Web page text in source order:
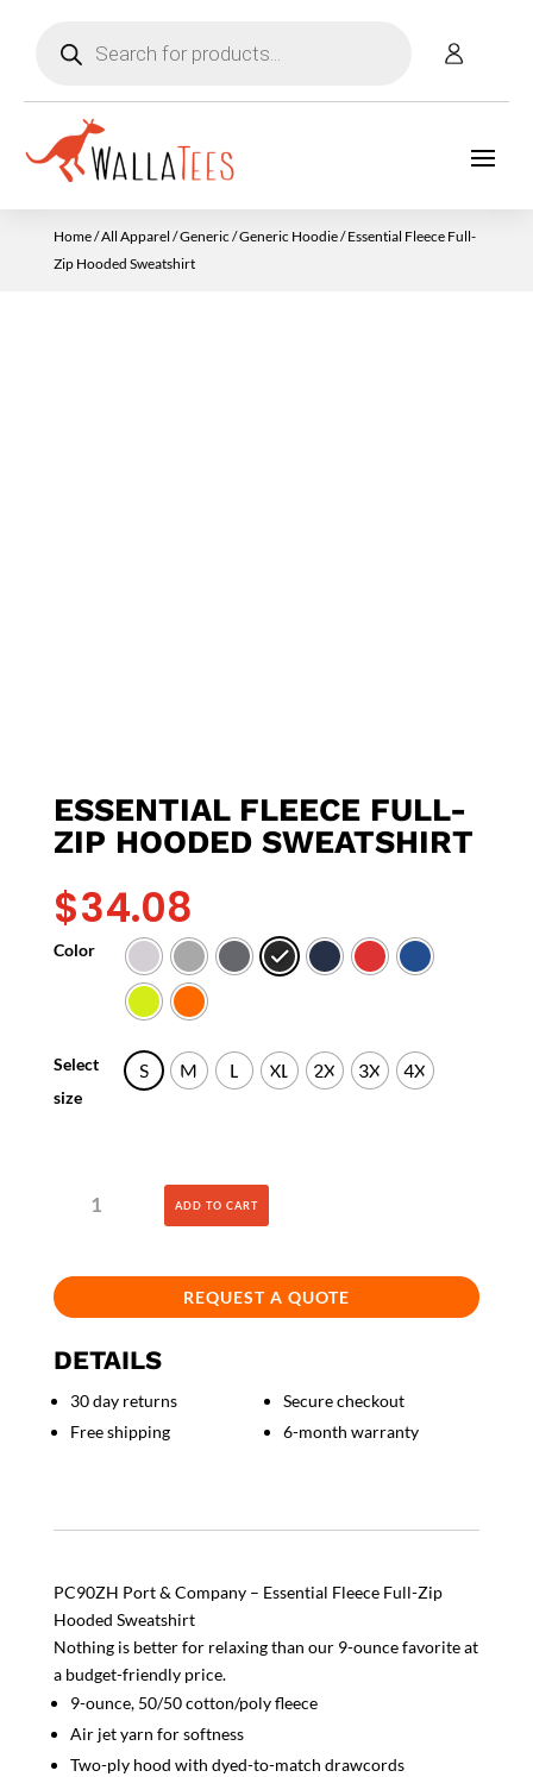
search
Home/All Apparel /Generic /Generic Hoodie/ Essential Fleece Full-
Zip Hooded Sweatshirt
ESSENTIAL FLEECE FULL-
ZIP HOODED SWEATSHIRT
$34.08
Color
Select
size
S M L XL 2X 3X 4X
Fleece
Hooded
Sweatshirt
ADD TO CART
REQUEST A QUOTE
DETAILS
30 day returns
Free shipping
Secure checkout
6-month warranty
PC90ZH Port & Company – Essential Fleece Full-Zip
Hooded Sweatshirt
Nothing is better for relaxing than our 9-ounce favorite at
a budget-friendly price.
9-ounce, 50/50 cotton/poly fleece
Air jet yarn for softness
Two-ply hood with dyed-to-match drawcords